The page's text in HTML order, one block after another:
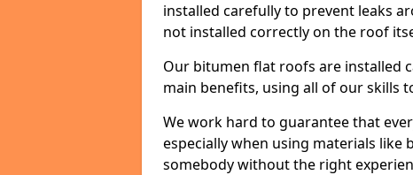
installed carefully to prevent leaks
not installed correctly on the roof
Our bitumen flat roofs are installed
main benefits, using all of our skills
We work hard to guarantee that
especially when using materials like
somebody without the right